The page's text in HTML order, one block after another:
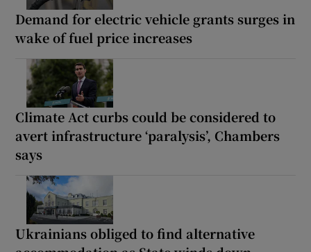
Demand for electric vehicle grants surges in
wake of fuel price increases
Climate Act curbs could be considered to
avert infrastructure ‘paralysis’, Chambers
says
Ukrainians obliged to find alternative